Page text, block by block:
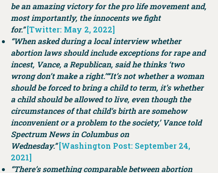
be an amazing victory for the pro life movement and,
most importantly, the innocents we fight
for.” [Twitter: May 2, 2022]
“When asked during a local interview whether
abortion laws should include exceptions for rape and
incest, Vance, a Republican, said he thinks ‘two
wrong don’t make a right.’“‘It’s not whether a woman
should be forced to bring a child to term, it’s whether
a child should be allowed to live, even though the
circumstances of that child’s birth are somehow
inconvenient or a problem to the society,’ Vance told
Spectrum News in Columbus on
Wednesday.” [Washington Post: September 24,
2021]
“There’s something comparable between abortion